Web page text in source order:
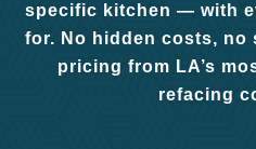
specific kitchen — with
for. No hidden costs,
pricing from LA’s
refacing